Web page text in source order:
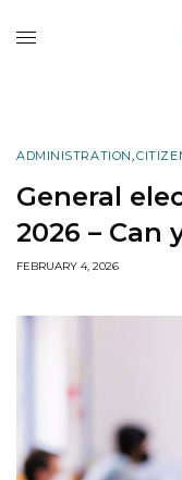
ADMINISTRATION,
General
2026 – Can
FEBRUARY 4, 2026